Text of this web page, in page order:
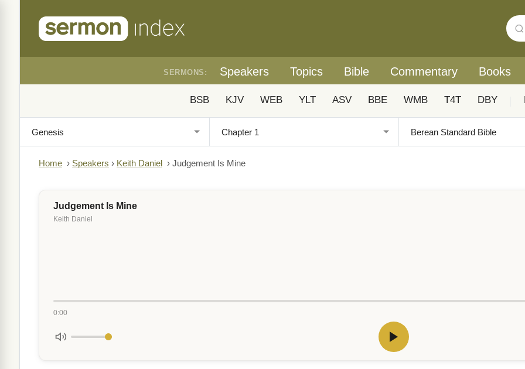
SERMONS: Speakers Topics Bible Commentary Books
BSB KJV WEB YLT ASV BBE WMB T4T DBY
Home › Speakers › Keith Daniel › Judgement Is Mine
Judgement Is Mine
Keith Daniel
0:00